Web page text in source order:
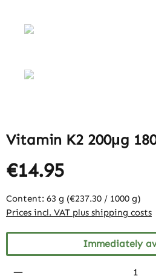
Vitamin K2 200μg
€14.95
Content: 63 g (€237.30 / 1000 g)
Prices incl. VAT plus shipping costs
Immediately
Product Quantity: